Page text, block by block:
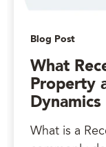
Blog Post
What
Property
Dynamics
What is a